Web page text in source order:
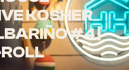
KOSHER
#4 |